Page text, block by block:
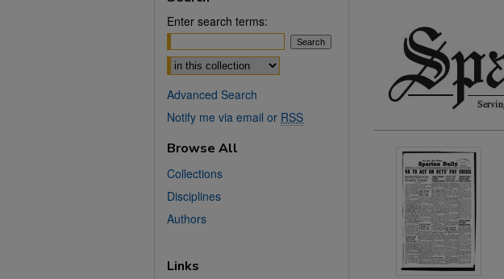
Enter search terms:
Select context to search:
Advanced Search
Notify me via email or RSS
Browse All
Collections
Disciplines
Authors
Links